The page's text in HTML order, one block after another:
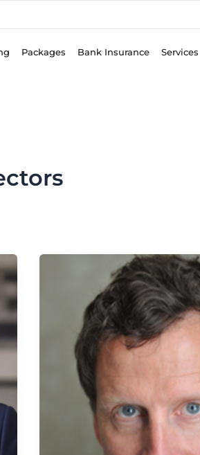
Packages Bank Insurance Services